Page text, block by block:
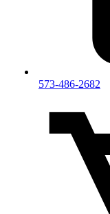
573-486-2682